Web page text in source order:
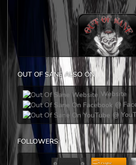
OUT OF SANE ALSO ON
Website
@
@
FOLLOWERS: